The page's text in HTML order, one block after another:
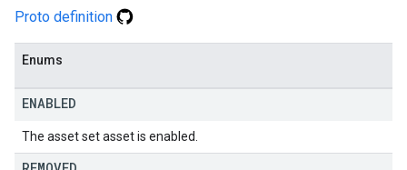
Proto definition
Enums
ENABLED
The asset set asset is enabled.